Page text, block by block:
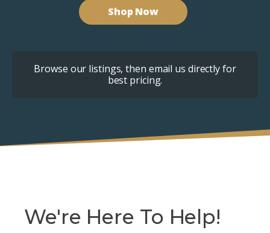
Shop Now
Browse our listings, then email us directly for
best pricing.
We're Here To Help!